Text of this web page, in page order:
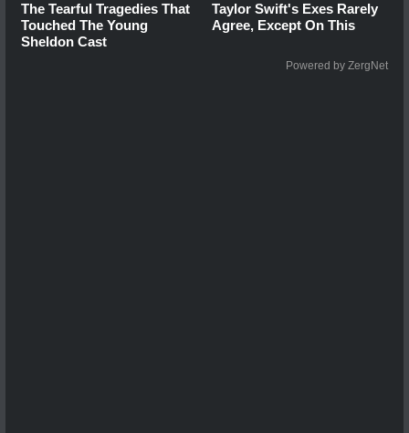
The Tearful Tragedies That
Touched The Young
Sheldon Cast
Taylor Swift's Exes Rarely
Agree, Except On This
Powered by ZergNet